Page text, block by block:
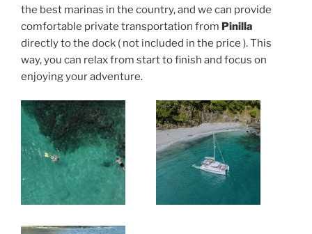
the best marinas in the country, and we can provide
comfortable private transportation from Pinilla
directly to the dock ( not included in the price ). This
way, you can relax from start to finish and focus on
enjoying your adventure.